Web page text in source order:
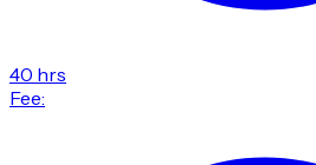
40 hrs
Fee: